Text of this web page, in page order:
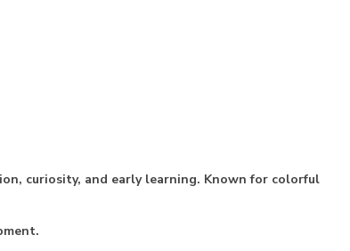
curiosity, and early learning. Known for colorful